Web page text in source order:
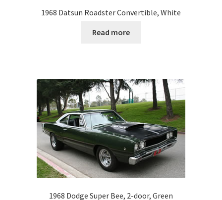
1968 Datsun Roadster Convertible, White
Read more
1968 Dodge Super Bee, 2-door, Green